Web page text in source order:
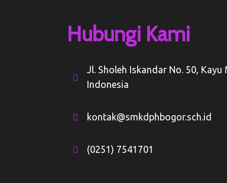
Hubungi Kami
Jl. Sholeh Iskandar No. 50,
Indonesia
kontak@smkdphbogor.sch.id
(0251) 7541701